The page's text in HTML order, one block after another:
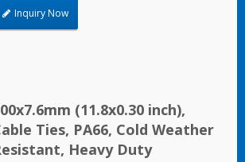
in artic/polar area, extreme temperature
and frozen storage equipment, low
Inquiry Now
(11.8x0.30 inch),
Ties, PA66, Cold Weather
Heavy Duty